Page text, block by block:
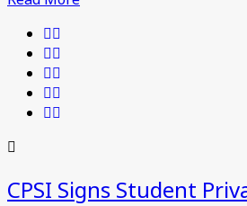
CPSI Signs Student